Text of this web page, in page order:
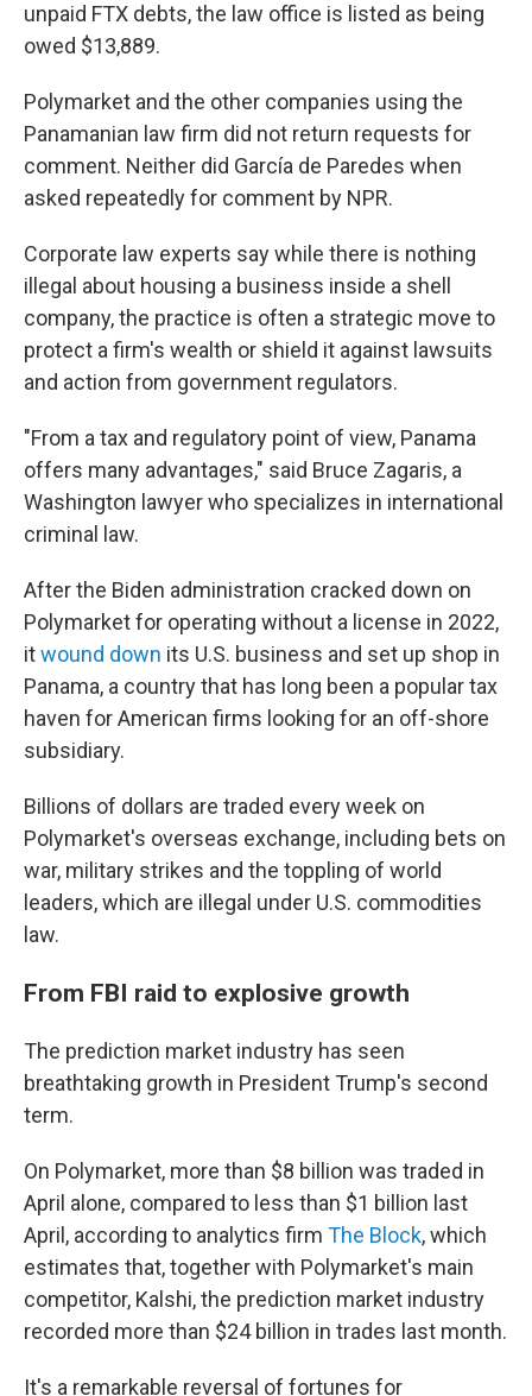
unpaid FTX debts, the law office is listed as being
owed $13,889.
Polymarket and the other companies using the
Panamanian law firm did not return requests for
comment. Neither did García de Paredes when
asked repeatedly for comment by NPR.
Corporate law experts say while there is nothing
illegal about housing a business inside a shell
company, the practice is often a strategic move to
protect a firm's wealth or shield it against lawsuits
and action from government regulators.
"From a tax and regulatory point of view, Panama
offers many advantages," said Bruce Zagaris, a
Washington lawyer who specializes in international
criminal law.
After the Biden administration cracked down on
Polymarket for operating without a license in 2022,
itwound down its U.S. business and set up shop in
Panama, a country that has long been a popular tax
haven for American firms looking for an off-shore
subsidiary.
Billions of dollars are traded every week on
Polymarket's overseas exchange, including bets on
war, military strikes and the toppling of world
leaders, which are illegal under U.S. commodities
law.
From FBI raid to explosive growth
The prediction market industry has seen
breathtaking growth in President Trump's second
term.
On Polymarket, more than $8 billion was traded in
April alone, compared to less than $1 billion last
April, according to analytics firm The Block, which
estimates that, together with Polymarket's main
competitor, Kalshi, the prediction market industry
recorded more than $24 billion in trades last month.
It's a remarkable reversal of fortunes for